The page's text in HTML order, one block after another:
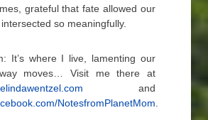
grateful that fate allowed our
so meaningfully.
It’s where I live, lamenting our
moves… Visit me there at
and
NotesfromPlanetMom